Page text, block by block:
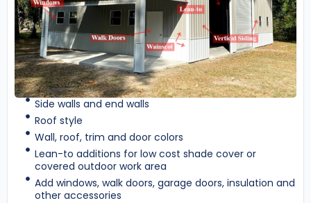
Side walls and end walls
Roof style
Wall, roof, trim and door colors
Lean-to additions for low cost shade cover or
covered outdoor work area
Add windows, walk doors, garage doors, insulation and
other accessories